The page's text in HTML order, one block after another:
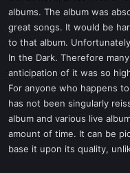
albums. The album was
great songs. It would be
to that album.
In the Dark. Therefore
anticipation of it was so
For anyone who happens
has not been singularly
album and various live
amount of time. It can be
base it upon its quality,